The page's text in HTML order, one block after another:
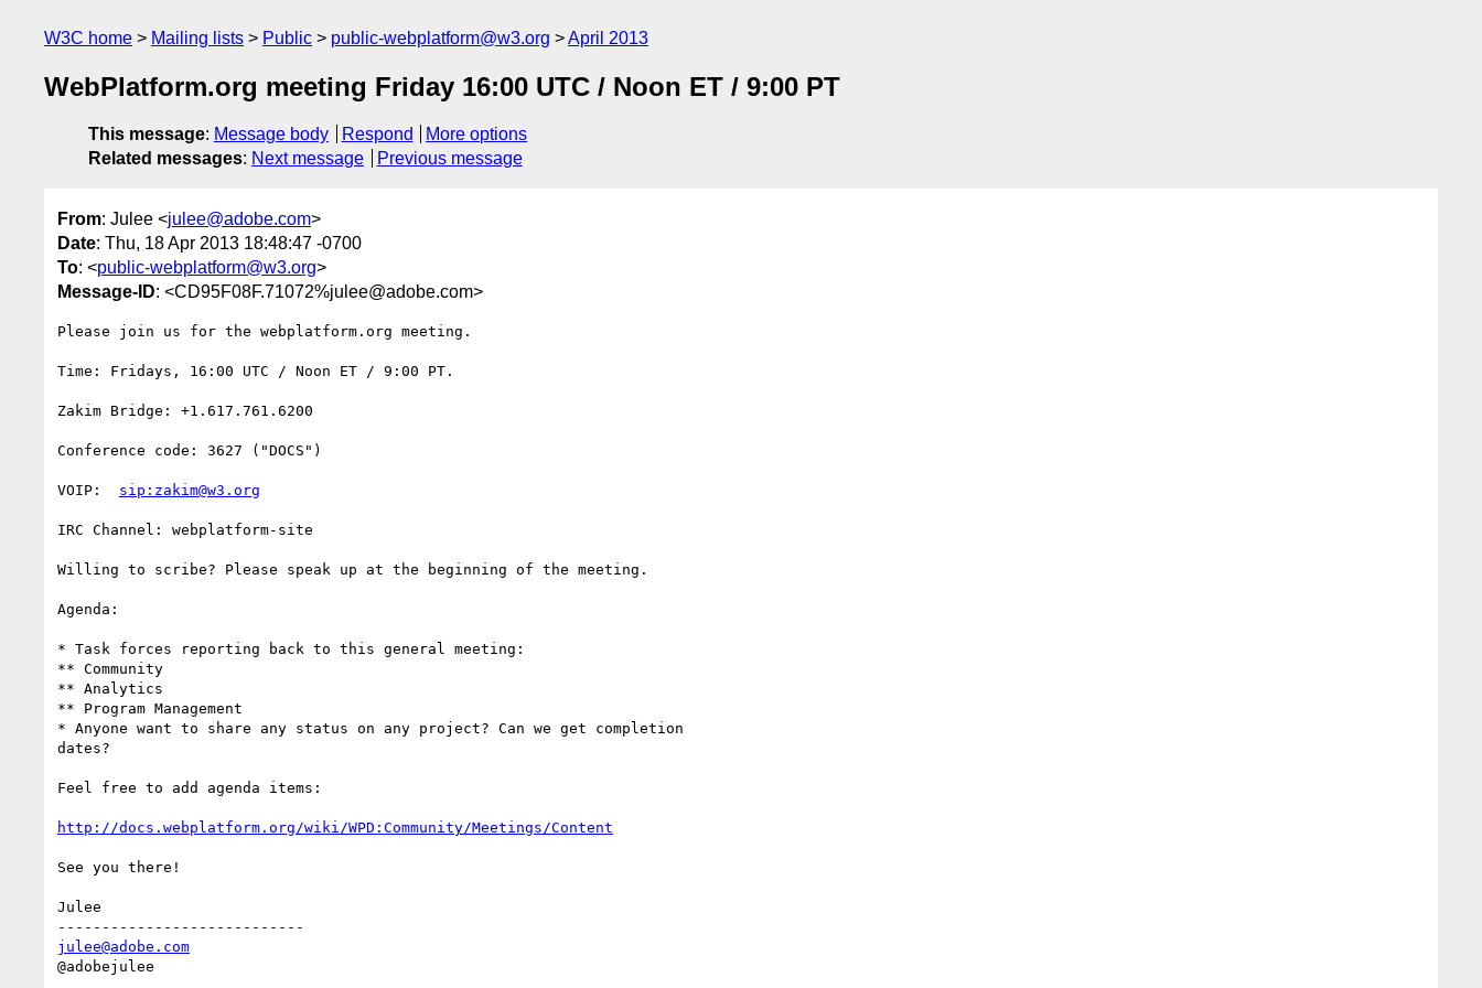
W3C home Mailing lists Public public-webplatform@w3.org April 2013
WebPlatform.org meeting Friday 16:00 UTC / Noon ET / 9:00 PT
This message: Message body Respond
More options
Related messages: Next message Previous message
From: Julee <julee@adobe.com>
Date: Thu, 18 Apr 2013 18:48:47 -0700
To: <public-webplatform@w3.org>
Message-ID: <CD95F08F.71072%julee@adobe.com>
Please join us for the webplatform.org meeting.
Time: Fridays, 16:00 UTC / Noon ET / 9:00 PT.
Zakim Bridge: +1.617.761.6200
Conference code: 3627 ("DOCS")
VOIP: sip:zakim@w3.org
IRC Channel: webplatform-site
Willing to scribe? Please speak up at the beginning of the meeting.
Agenda:
* Task forces reporting back to this general meeting:
** Community
** Analytics
** Program Management
* Anyone want to share any status on any project? Can we get completion
dates?
Feel free to add agenda items:
http://docs.webplatform.org/wiki/WPD:Community/Meetings/Content
See you there!
Julee
julee@adobe.com